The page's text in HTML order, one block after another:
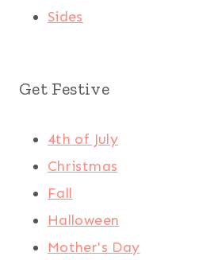
Sides
Get Festive
4th of July
Christmas
Fall
Halloween
Mother's Day